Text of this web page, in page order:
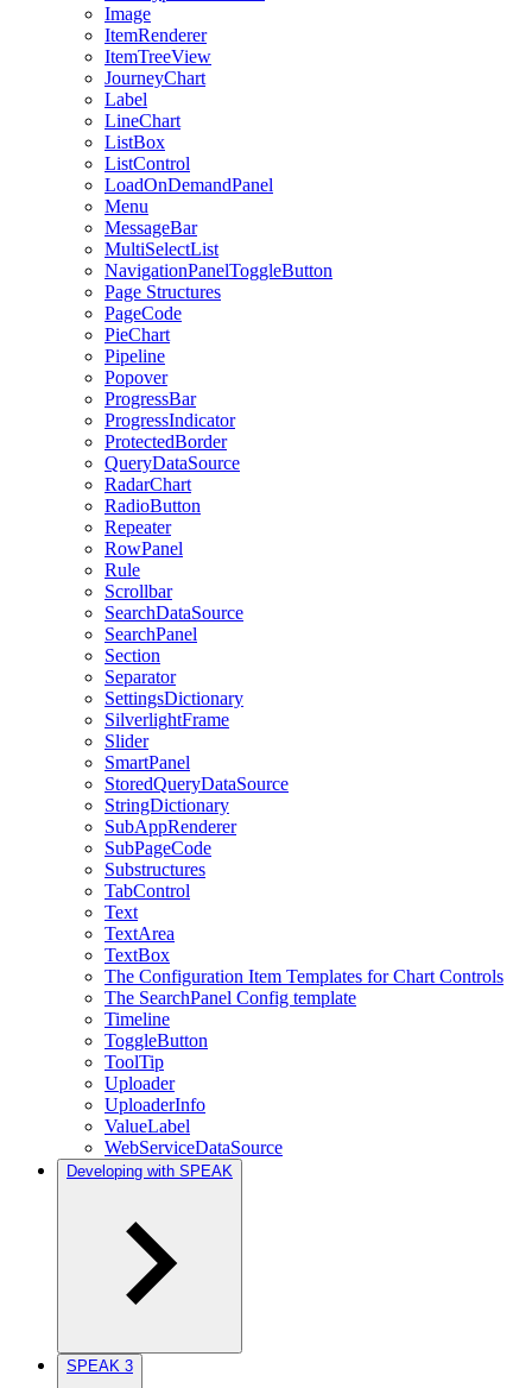
Image
ItemRenderer
ItemTreeView
JourneyChart
Label
LineChart
ListBox
ListControl
LoadOnDemandPanel
Menu
MessageBar
MultiSelectList
NavigationPanelToggleButton
Page Structures
PageCode
PieChart
Pipeline
Popover
ProgressBar
ProgressIndicator
ProtectedBorder
QueryDataSource
RadarChart
RadioButton
Repeater
RowPanel
Rule
Scrollbar
SearchDataSource
SearchPanel
Section
Separator
SettingsDictionary
SilverlightFrame
Slider
SmartPanel
StoredQueryDataSource
StringDictionary
SubAppRenderer
SubPageCode
Substructures
TabControl
Text
TextArea
TextBox
The Configuration Item Templates for Chart Controls
The SearchPanel Config template
Timeline
ToggleButton
ToolTip
Uploader
UploaderInfo
ValueLabel
WebServiceDataSource
Developing with SPEAK
SPEAK 3